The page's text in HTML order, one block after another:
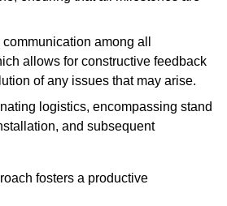
among all
allows for constructive feedback
of any issues that may arise.
logistics, encompassing stand
and subsequent
fosters a productive